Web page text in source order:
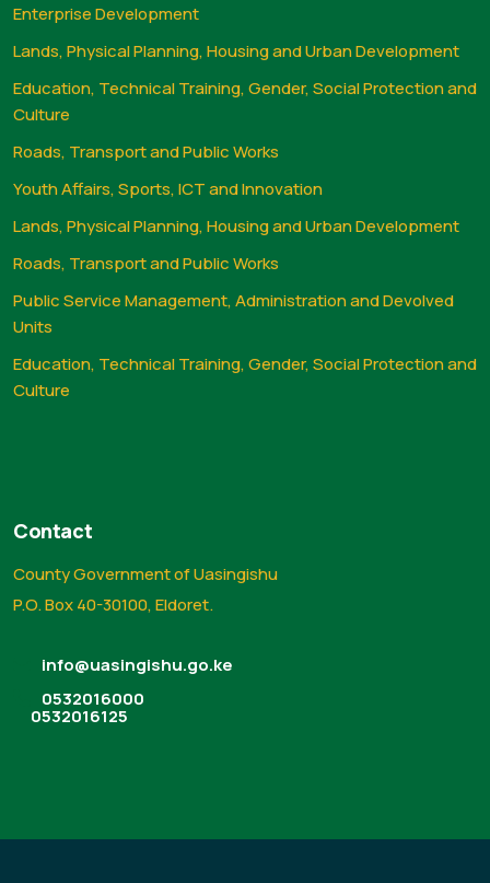
Enterprise Development
Lands, Physical Planning, Housing and Urban Development
Education, Technical Training, Gender, Social Protection and
Culture
Roads, Transport and Public Works
Youth Affairs, Sports, ICT and Innovation
Lands, Physical Planning, Housing and Urban Development
Roads, Transport and Public Works
Public Service Management, Administration and Devolved
Units
Education, Technical Training, Gender, Social Protection and
Culture
Contact
County Government of Uasingishu
P.O. Box 40-30100, Eldoret.
info@uasingishu.go.ke
0532016000
0532016125